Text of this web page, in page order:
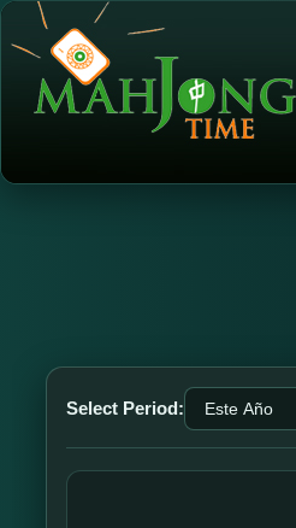
Select Period: